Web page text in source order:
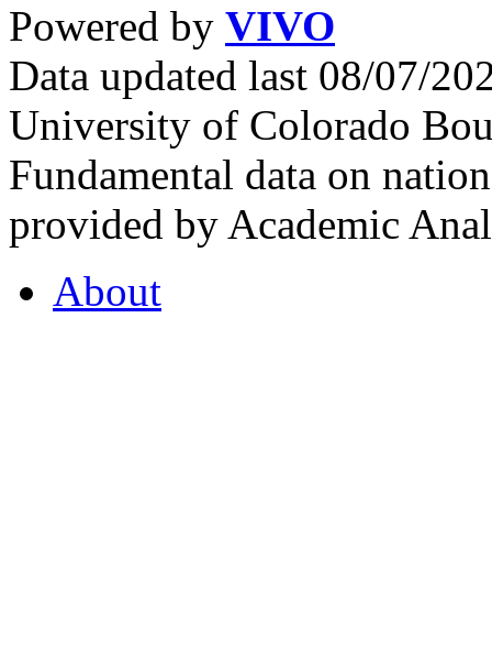
Powered by VIVO
Data updated last 08/07/
University of Colorado
Fundamental data on
provided by Academic
About